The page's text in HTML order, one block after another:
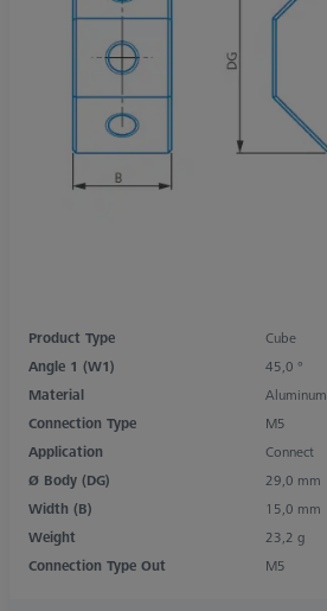
Product Type
Cube
Angle 1 (W1)
45,0 °
Material
Aluminum
Connection Type
M5
Application
Connect
Ø Body (DG)
29,0 mm
Width (B)
15,0 mm
Weight
23,2 g
Connection Type Out
M5